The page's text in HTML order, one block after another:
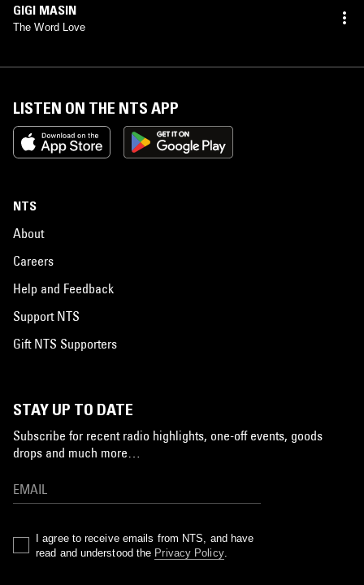
GIGI MASIN
The Word Love
LISTEN ON THE NTS APP
NTS
About
Careers
Help and Feedback
Support NTS
Gift NTS Supporters
STAY UP TO DATE
Subscribe for recent radio highlights, one-off events, goods
drops and much more…
I agree to receive emails from NTS, and have
read and understood the Privacy Policy.